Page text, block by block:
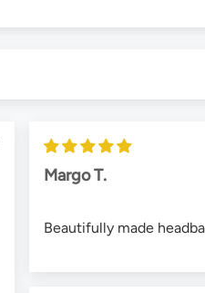
Margo T.
Beautifully made